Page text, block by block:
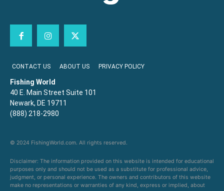
CONTACT US ABOUT US PRIVACY POLICY
Fishing World
40 E. Main Street Suite 101
Newark, DE 19711
(888) 218-2980
© 2024 FishingWorld.com. All rights reserved.
Disclaimer: The information provided on this website is intended for educational
purposes only and should not be used as a substitute for professional advice,
judgment, or personal experience. The owners and contributors of this website
make no representations or warranties of any kind, express or implied, about